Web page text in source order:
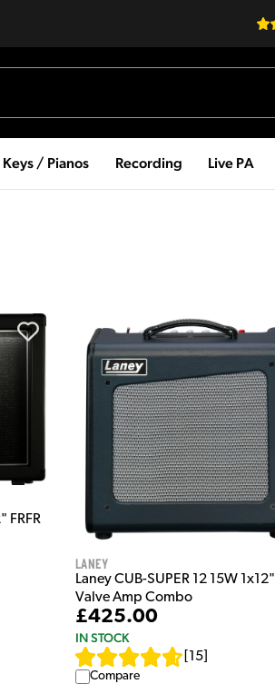
Keys / Pianos Recording Live PA
FRFR
Laney
Laney CUB-SUPER 12 15W 1x12"
Valve Amp Combo
£425.00
IN STOCK
15]
Compare